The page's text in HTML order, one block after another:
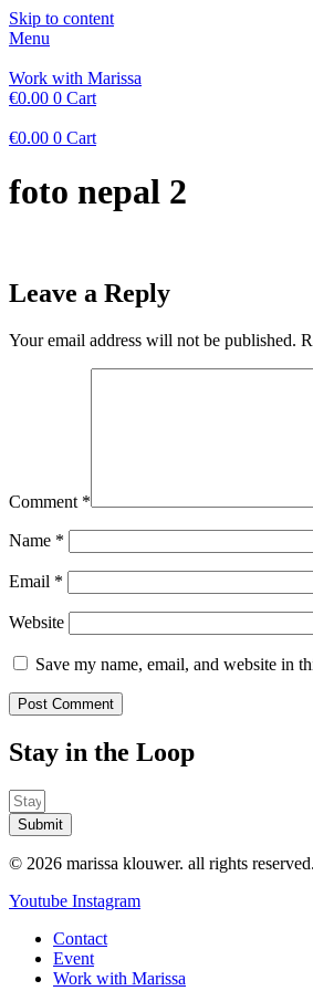
Skip to content
Menu
Work with Marissa
€0.00 0 Cart
€0.00 0 Cart
foto nepal 2
Leave a Reply
Your email address will not be published.
Comment *
Name *
Email *
Website
Save my name, email, and website in
Stay in the Loop
Submit
© 2026 marissa klouwer. all rights
Youtube Instagram
Contact
Event
Work with Marissa